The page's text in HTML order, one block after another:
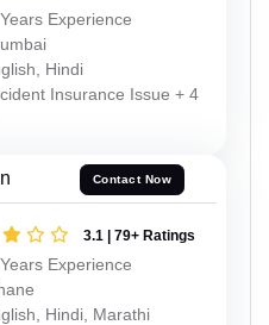
Experience
Hindi
Insurance Issue + 4
Contact Now
3.1 | 79+ Ratings
Experience
Hindi, Marathi